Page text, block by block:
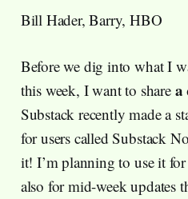
Bill Hader, Barry, HBO
Before we dig into what I
this week, I want to share a
Substack recently made a
for users called Substack
it! I’m planning to use it
also for mid-week updates